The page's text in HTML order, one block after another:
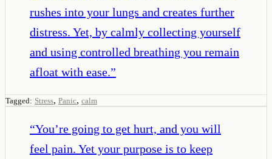
rushes into your lungs and creates further
distress. Yet, by calmly collecting yourself
and using controlled breathing you remain
afloat with ease.”
Tagged: Stress, Panic, calm
“You’re going to get hurt, and you will
feel pain. Yet your purpose is to keep